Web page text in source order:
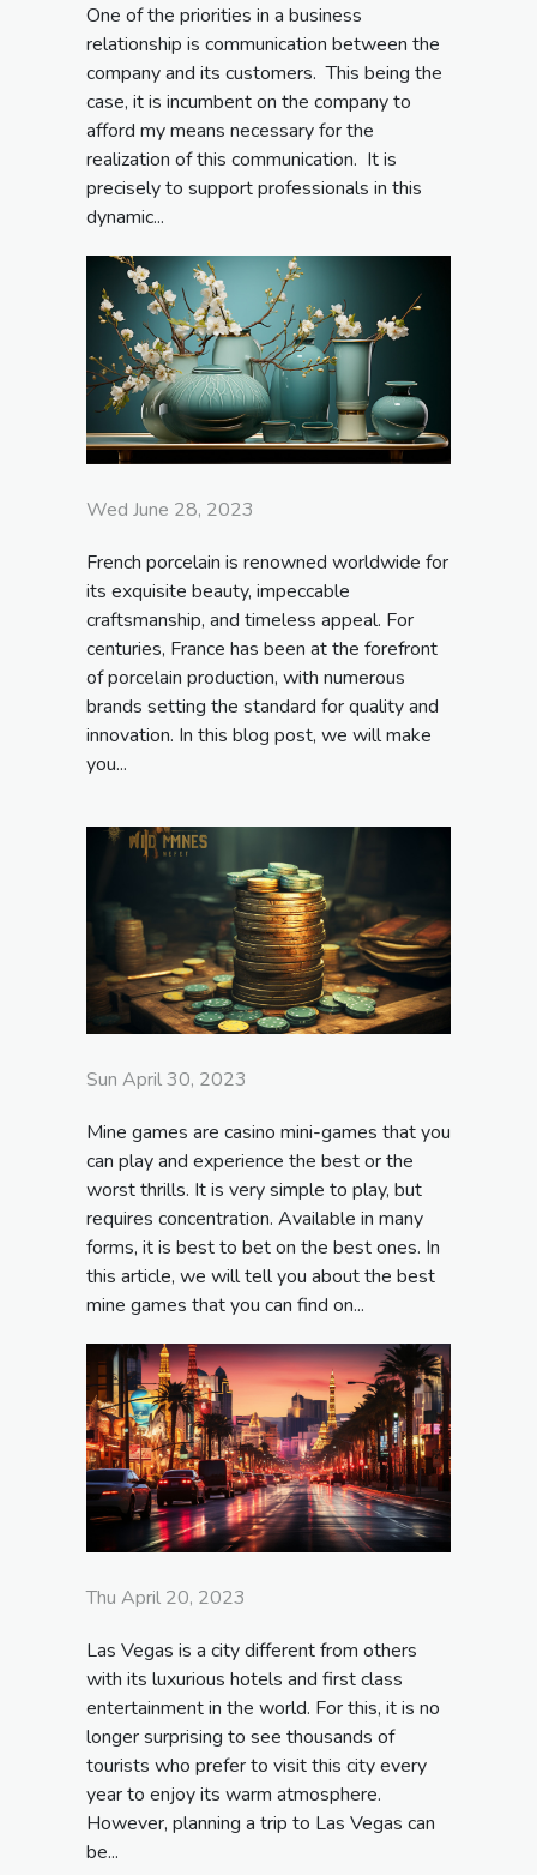
One of the priorities in a business
relationship is communication between the
company and its customers. This being the
case, it is incumbent on the company to
afford my means necessary for the
realization of this communication. It is
precisely to support professionals in this
dynamic...
Wed June 28, 2023
French porcelain is renowned worldwide for
its exquisite beauty, impeccable
craftsmanship, and timeless appeal. For
centuries, France has been at the forefront
of porcelain production, with numerous
brands setting the standard for quality and
innovation. In this blog post, we will make
you...
Sun April 30, 2023
Mine games are casino mini-games that you
can play and experience the best or the
worst thrills. It is very simple to play, but
requires concentration. Available in many
forms, it is best to bet on the best ones. In
this article, we will tell you about the best
mine games that you can find on...
Thu April 20, 2023
Las Vegas is a city different from others
with its luxurious hotels and first class
entertainment in the world. For this, it is no
longer surprising to see thousands of
tourists who prefer to visit this city every
year to enjoy its warm atmosphere.
However, planning a trip to Las Vegas can
be...